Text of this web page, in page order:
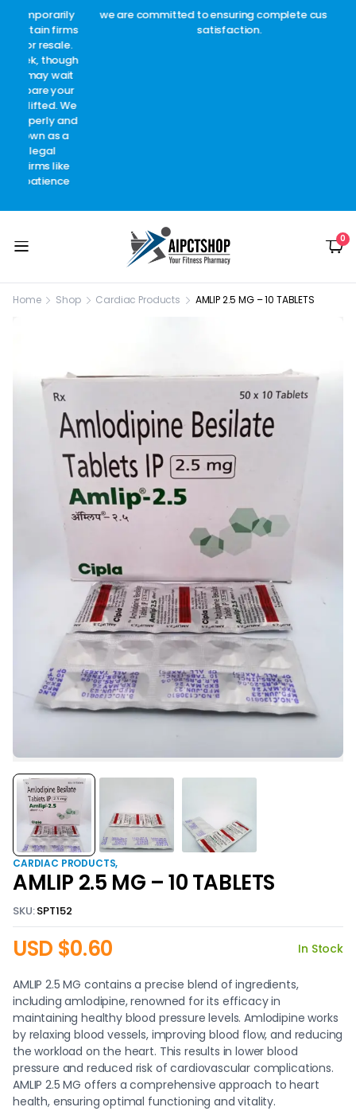
we are committed to ensuring complete customer
satisfaction.
0
Home Shop Cardiac Products AMLIP 2.5 MG – 10 TABLETS
CARDIAC PRODUCTS
AMLIP 2.5 MG – 10 TABLETS
SKU:SPT152
USD $0.60 In Stock
AMLIP 2.5 MG contains a precise blend of ingredients,
including amlodipine, renowned for its efficacy in
maintaining healthy blood pressure levels. Amlodipine works
by relaxing blood vessels, improving blood flow, and reducing
the workload on the heart. This results in lower blood
pressure and reduced risk of cardiovascular complications.
AMLIP 2.5 MG offers a comprehensive approach to heart
health, ensuring optimal functioning and vitality.